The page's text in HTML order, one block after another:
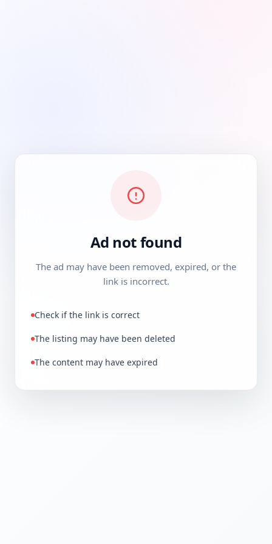
Ad not found
The ad may have been removed, expired, or the
link is incorrect.
Check if the link is correct
The listing may have been deleted
The content may have expired